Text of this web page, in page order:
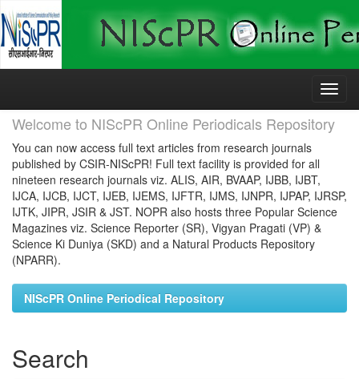
Skip
Welcome to NIScPR Online Periodicals Repository
You can now access full text articles from research journals
published by CSIR-NIScPR! Full text facility is provided for all
nineteen research journals viz. ALIS, AIR, BVAAP, IJBB, IJBT,
IJCA, IJCB, IJCT, IJEB, IJEMS, IJFTR, IJMS, IJNPR, IJPAP, IJRSP,
IJTK, JIPR, JSIR & JST. NOPR also hosts three Popular Science
Magazines viz. Science Reporter (SR), Vigyan Pragati (VP) &
Science Ki Duniya (SKD) and a Natural Products Repository
(NPARR).
NIScPR Online Periodical Repository
Search